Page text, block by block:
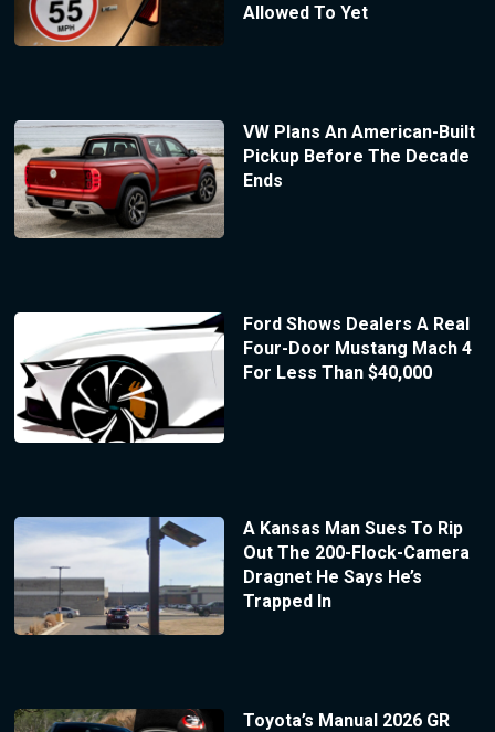
Allowed To Yet
VW Plans An American-Built
Pickup Before The Decade
Ends
Ford Shows Dealers A Real
Four-Door Mustang Mach 4
For Less Than $40,000
A Kansas Man Sues To Rip
Out The 200-Flock-Camera
Dragnet He Says He’s
Trapped In
Toyota’s Manual 2026 GR